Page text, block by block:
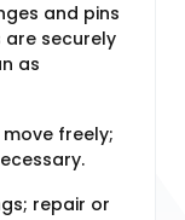
and pins
securely
as
freely;
repair or